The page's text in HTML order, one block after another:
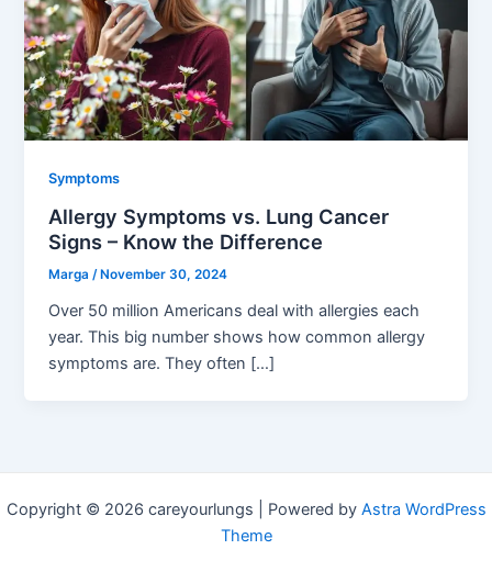
Symptoms
Allergy Symptoms vs. Lung Cancer
Signs – Know the Difference
Marga/ November 30, 2024
Over 50 million Americans deal with allergies each
year. This big number shows how common allergy
symptoms are. They often […]
Copyright © 2026 careyourlungs | Powered by Astra WordPress
Theme